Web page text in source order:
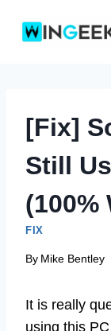
[Fix]
Still
(100%
FIX
By Mike Bentley
It is really
using this